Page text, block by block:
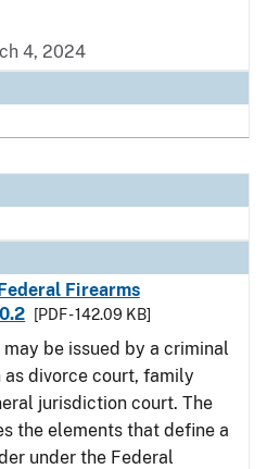
4, 2024
Firearms
[PDF - 142.09 KB]
be issued by a criminal
divorce court, family
jurisdiction court. The
the elements that define a
under the Federal